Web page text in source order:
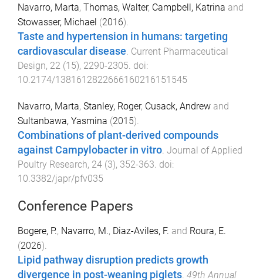
Navarro, Marta, Thomas, Walter, Campbell, Katrina and
Stowasser, Michael (2016).
Taste and hypertension in humans: targeting
cardiovascular disease. Current Pharmaceutical
Design, 22 (15), 2290-2305. doi:
10.2174/1381612822666160216151545
Navarro, Marta, Stanley, Roger, Cusack, Andrew and
Sultanbawa, Yasmina (2015).
Combinations of plant-derived compounds
against Campylobacter in vitro. Journal of Applied
Poultry Research, 24 (3), 352-363. doi:
10.3382/japr/pfv035
Conference Papers
Bogere, P., Navarro, M., Diaz-Aviles, F. and Roura, E.
(2026).
Lipid pathway disruption predicts growth
divergence in post-weaning piglets 49th Annual